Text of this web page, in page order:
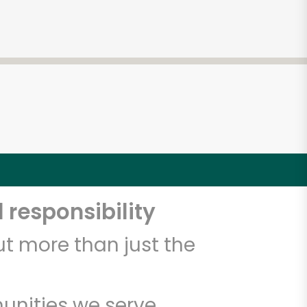
responsibility
more than just the